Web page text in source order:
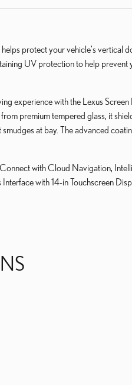
protect your vehicle's vertical
UV protection to help prevent
experience with the Lexus
premium tempered glass, it
at bay. The advanced
with Cloud Navigation,
with 14-in Touchscreen